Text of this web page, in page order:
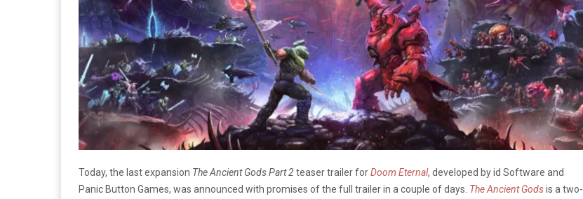
Today, the last expansion The Ancient Gods Part 2teaser trailer forDoom Eternal, developed by id Software and
Panic Button Games, was announced with promises of the full trailer in a couple of days. The Ancient Godsis a two-